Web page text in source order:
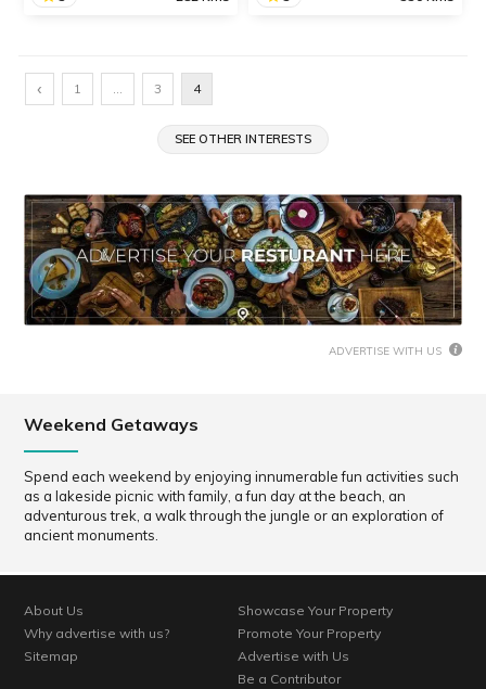
The adventurous Dhodap
Fort Trek is one of the most
READ INFO SHARE
you can enjoy a wonderful
waters, and you can
indulge...
READ INFO SHARE
‹ 1 3 4
SEE OTHER INTERESTS
ADVERTISE WITH US
Weekend Getaways
Spend each weekend by enjoying innumerable fun activities such
as a lakeside picnic with family, a fun day at the beach, an
adventurous trek, a walk through the jungle or an exploration of
ancient monuments.
About Us
Why advertise with us?
Sitemap
Showcase Your Property
Promote Your Property
Advertise with Us
Be a Contributor